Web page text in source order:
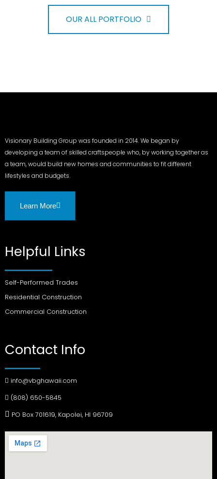
OUR ALL PORTFOLIO
Visionary Building Group was founded in 2014. We began by
developing a team of skilled craftspeople who, by working together as
a team, would build new homes and communities to fit different
lifestyles and budgets.
Learn More
Helpful Links
Self-Performed Trades
Residential Construction
Commercial Construction
Contact Info
info@vbghawaii.com
(808) 650-5845
PO Box 701619, Kapolei, HI 96709